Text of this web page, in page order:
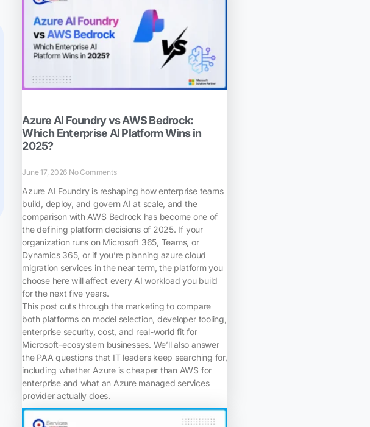
Azure AI Foundry vs AWS Bedrock:
Which Enterprise AI Platform Wins in
2025?
June 17, 2026 No Comments
Azure AI Foundry is reshaping how enterprise teams
build, deploy, and govern AI at scale, and the
comparison with AWS Bedrock has become one of
the defining platform decisions of 2025. If your
organization runs on Microsoft 365, Teams, or
Dynamics 365, or if you’re planning azure cloud
migration services in the near term, the platform you
choose here will affect every AI workload you build
for the next five years.
This post cuts through the marketing to compare
both platforms on model selection, developer tooling,
enterprise security, cost, and real-world fit for
Microsoft-ecosystem businesses. We’ll also answer
the PAA questions that IT leaders keep searching for,
including whether Azure is cheaper than AWS for
enterprise and what an Azure managed services
provider actually does.